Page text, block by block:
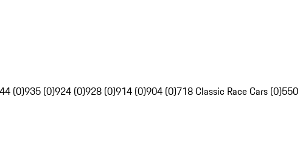
(0)935 (0)924 (0)928 (0)914 (0)904 (0)718 Classic Race Cars (0)550